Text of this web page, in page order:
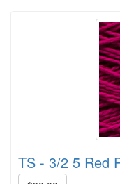
TS - 3/2 5 Red